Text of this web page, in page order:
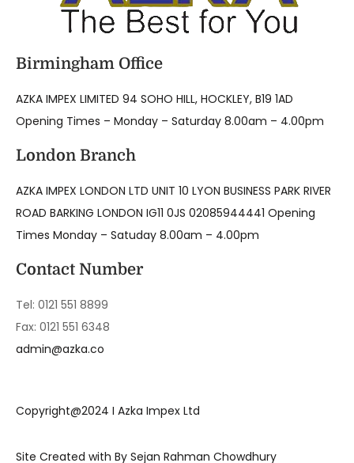
Birmingham Office
AZKA IMPEX LIMITED 94 SOHO HILL, HOCKLEY, B19 1AD
Opening Times – Monday – Saturday 8.00am – 4.00pm
London Branch
AZKA IMPEX LONDON LTD UNIT 10 LYON BUSINESS PARK RIVER
ROAD BARKING LONDON IG11 0JS 02085944441 Opening
Times Monday – Satuday 8.00am – 4.00pm
Contact Number
Tel: 0121 551 8899
Fax: 0121 551 6348
admin@azka.co
Copyright@2024 I Azka Impex Ltd
Site Created with By Sejan Rahman Chowdhury